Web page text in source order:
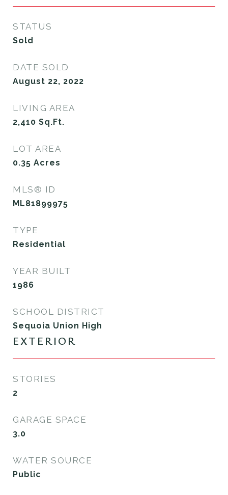
STATUS
Sold
DATE SOLD
August 22, 2022
LIVING AREA
2,410 Sq.Ft.
LOT AREA
0.35 Acres
MLS® ID
ML81899975
TYPE
Residential
YEAR BUILT
1986
SCHOOL DISTRICT
Sequoia Union High
EXTERIOR
STORIES
2
GARAGE SPACE
3.0
WATER SOURCE
Public